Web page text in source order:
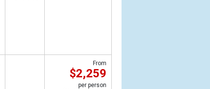
From
$2,259
per person